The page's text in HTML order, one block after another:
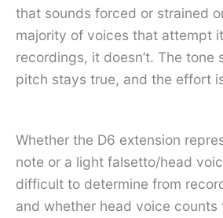
that sounds forced or strained
majority of voices that attempt
recordings, it doesn’t. The tone
pitch stays true, and the effort
Whether the D6 extension
note or a light falsetto/head
difficult to determine from
and whether head voice counts